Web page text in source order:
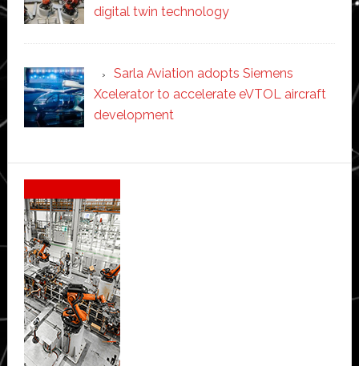
digital twin technology
Sarla Aviation adopts Siemens
Xcelerator to accelerate eVTOL aircraft
development
Secondary
Sidebar